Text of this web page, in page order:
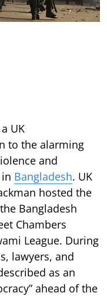
UK
to the alarming
and
Bangladesh. UK
hosted the
Bangladesh
Chambers
League. During
lawyers, and
as an
ahead of the